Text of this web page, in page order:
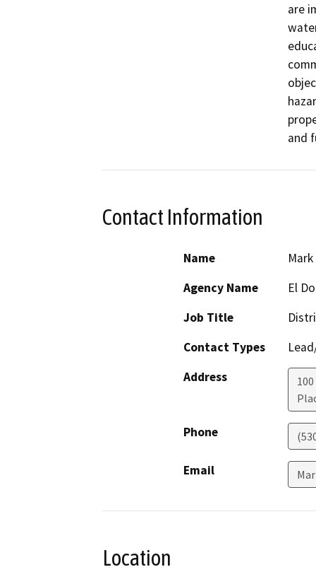
are
and
Contact Information
Name
Agency Name
El
Job Title
Contact Types
Address
Phone
Email
Location